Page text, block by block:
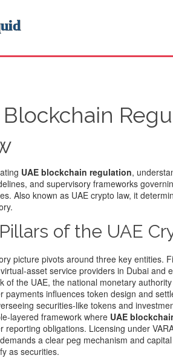
Blockchain
UAE blockchain regulation,
and supervisory frameworks
. Also known as UAE crypto law, it
of the UAE
picture pivots around three key entities.
service providers in Dubai and
of the UAE, the national monetary
paymentsinfluences token design and
securities‑like tokens and
framework where UAE
reporting obligations. Licensing under
a clear peg mechanism and
as securities.